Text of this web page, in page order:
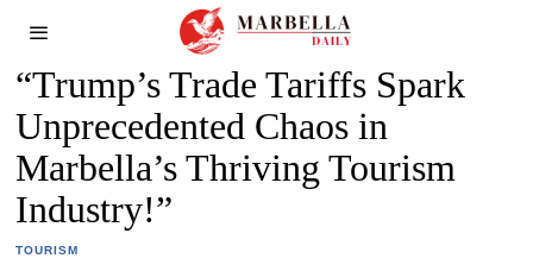
“Trump’s Trade Tariffs Spark
Unprecedented Chaos in
Marbella’s Thriving Tourism
Industry!”
TOURISM